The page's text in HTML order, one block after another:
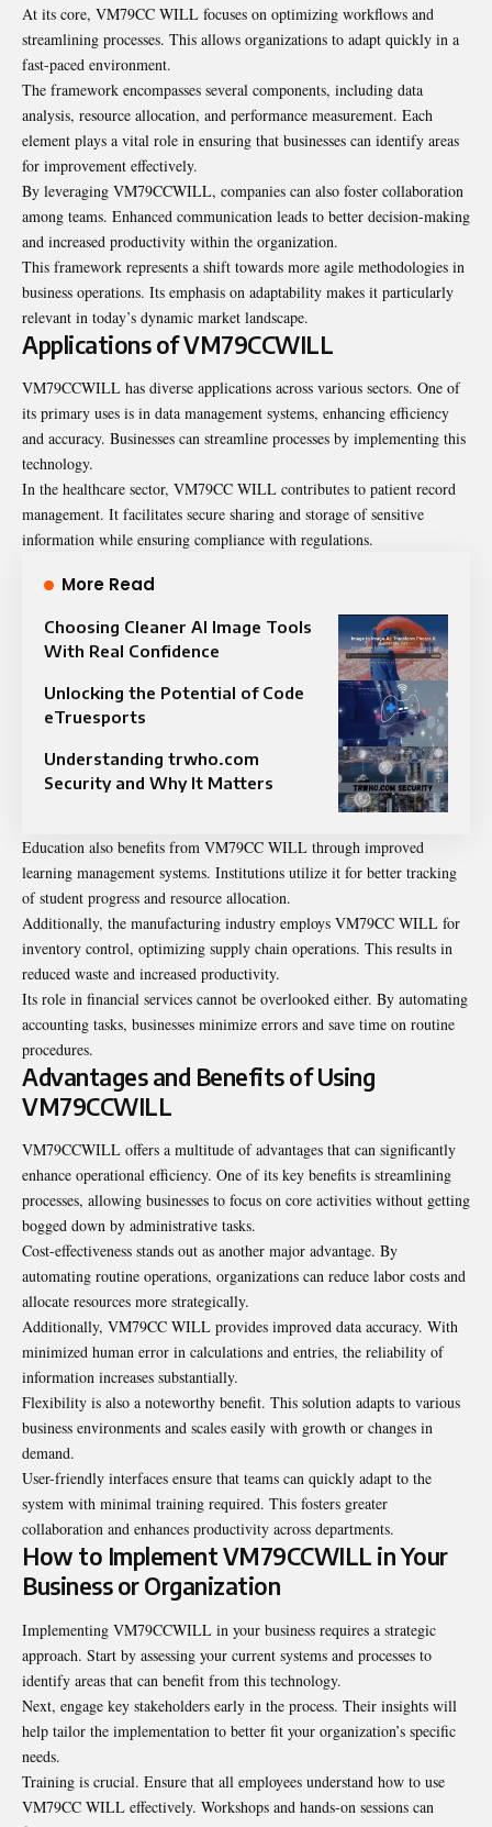
At its core, VM79CC WILL focuses on optimizing workflows and
streamlining processes. This allows organizations to adapt quickly in a
fast-paced environment.
The framework encompasses several components, including data
analysis, resource allocation, and performance measurement. Each
element plays a vital role in ensuring that businesses can identify areas
for improvement effectively.
By leveraging VM79CCWILL, companies can also foster collaboration
among teams. Enhanced communication leads to better decision-making
and increased productivity within the organization.
This framework represents a shift towards more agile methodologies in
business operations. Its emphasis on adaptability makes it particularly
relevant in today’s dynamic market landscape.
Applications of VM79CCWILL
VM79CCWILL has diverse applications across various sectors. One of
its primary uses is in data management systems, enhancing efficiency
and accuracy. Businesses can streamline processes by implementing this
technology.
In the healthcare sector, VM79CC WILL contributes to patient record
management. It facilitates secure sharing and storage of sensitive
information while ensuring compliance with regulations.
More Read
Choosing Cleaner AI Image Tools
With Real Confidence
Unlocking the Potential of Code
eTruesports
Understanding trwho.com
Security and Why It Matters
Education also benefits from VM79CC WILL through improved
learning management systems. Institutions utilize it for better tracking
of student progress and resource allocation.
Additionally, the manufacturing industry employs VM79CC WILL for
inventory control, optimizing supply chain operations. This results in
reduced waste and increased productivity.
Its role in financial services cannot be overlooked either. By automating
accounting tasks, businesses minimize errors and save time on routine
procedures.
Advantages and Benefits of Using
VM79CCWILL
VM79CCWILL offers a multitude of advantages that can significantly
enhance operational efficiency. One of its key benefits is streamlining
processes, allowing businesses to focus on core activities without getting
bogged down by administrative tasks.
Cost-effectiveness stands out as another major advantage. By
automating routine operations, organizations can reduce labor costs and
allocate resources more strategically.
Additionally, VM79CC WILL provides improved data accuracy. With
minimized human error in calculations and entries, the reliability of
information increases substantially.
Flexibility is also a noteworthy benefit. This solution adapts to various
business environments and scales easily with growth or changes in
demand.
User-friendly interfaces ensure that teams can quickly adapt to the
system with minimal training required. This fosters greater
collaboration and enhances productivity across departments.
How to Implement VM79CCWILL in Your
Business or Organization
Implementing VM79CCWILL in your business requires a strategic
approach. Start by assessing your current systems and processes to
identify areas that can benefit from this technology.
Next, engage key stakeholders early in the process. Their insights will
help tailor the implementation to better fit your organization’s specific
needs.
Training is crucial. Ensure that all employees understand how to use
VM79CC WILL effectively. Workshops and hands-on sessions can